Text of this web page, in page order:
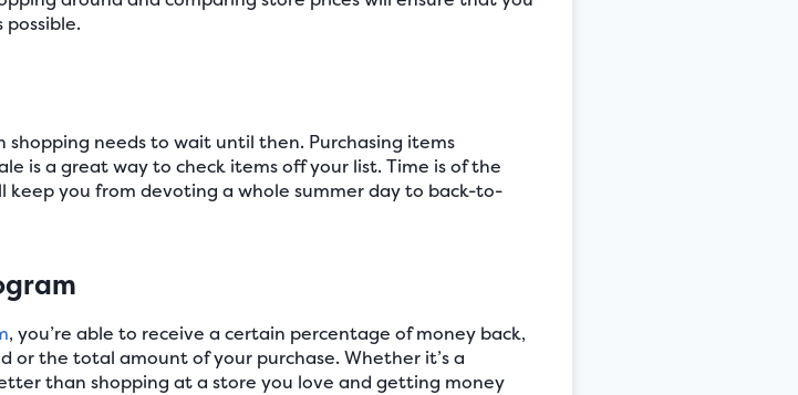
shopping needs to wait until then. Purchasing items
is a great way to check items off your list. Time is of the
you from devoting a whole summer day to back-to-
, you’re able to receive a certain percentage of money back,
the total amount of your purchase. Whether it’s a
than shopping at a store you love and getting money